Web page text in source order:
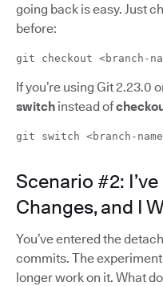
going back is easy. Just
before:
git checkout <branch-
If you’re using Git 2.23.0
switch instead of
git switch <branch-
Scenario #2:
Changes, and I
You’ve entered the
commits. The
longer work on it. What